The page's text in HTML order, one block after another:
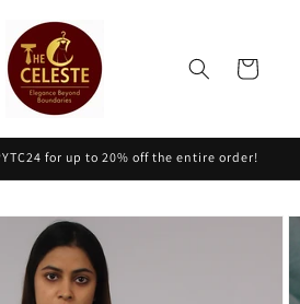
Cart
for up to 20% off the entire order!